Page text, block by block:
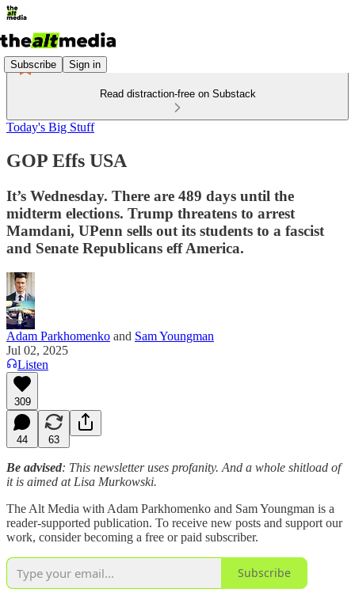
Subscribe Sign in
Read distraction-free on Substack
Today's Big Stuff
GOP Effs USA
It’s Wednesday. There are 489 days until the
midterm elections. Trump threatens to arrest
Mamdani, UPenn sells out its students to a fascist
and Senate Republicans eff America.
Adam Parkhomenko and Sam Youngman
Jul 02, 2025
Listen
309
44 63
Be advised: This newsletter uses profanity. And a whole shitload of
it is aimed at Lisa Murkowski.
The Alt Media with Adam Parkhomenko and Sam Youngman is a
reader-supported publication. To receive new posts and support our
work, consider becoming a free or paid subscriber.
Subscribe